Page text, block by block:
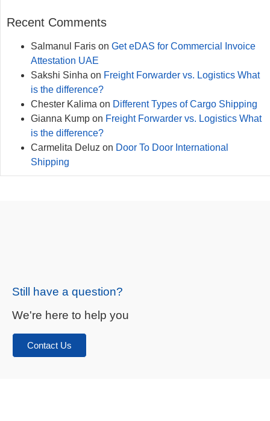
Recent Comments
Salmanul Faris on Get eDAS for Commercial Invoice
Attestation UAE
Sakshi Sinha on Freight Forwarder vs. Logistics What
is the difference?
Chester Kalima on Different Types of Cargo Shipping
Gianna Kump on Freight Forwarder vs. Logistics What
is the difference?
Carmelita Deluz on Door To Door International
Shipping
Still have a question?
We're here to help you
Contact Us